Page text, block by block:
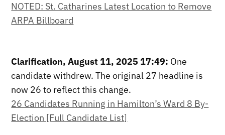
NOTED: St. Catharines Latest Location to Remove
ARPA Billboard
Clarification, August 11, 2025 17:49: One
candidate withdrew. The original 27 headline is
now 26 to reflect this change.
26 Candidates Running in Hamilton’s Ward 8 By-
Election [Full Candidate List]